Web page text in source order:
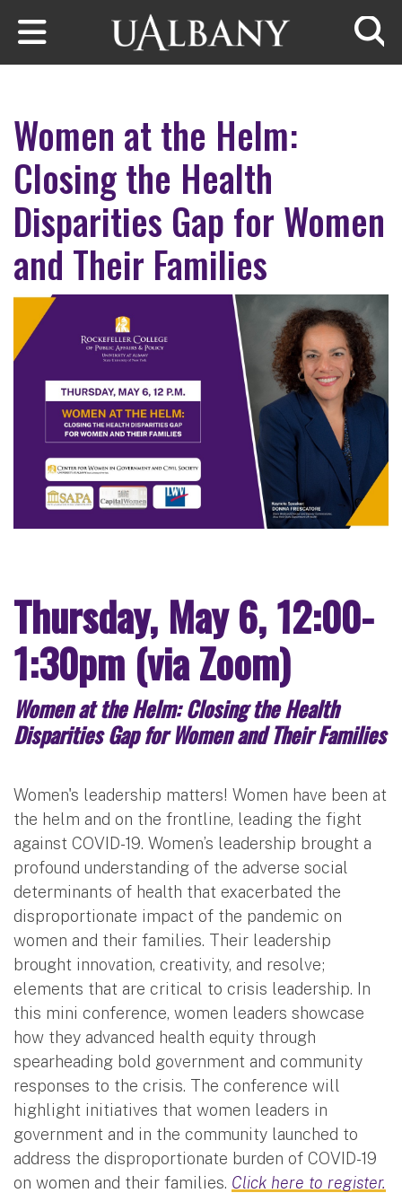
Skip to main content
Women at the Helm:
Closing the Health
Disparities Gap for Women
and Their Families
Thursday, May 6, 12:00-
1:30pm (via Zoom)
Women at the Helm: Closing the Health
Disparities Gap for Women and Their Families
Women's leadership matters! Women have been at
the helm and on the frontline, leading the fight
against COVID-19. Women’s leadership brought a
profound understanding of the adverse social
determinants of health that exacerbated the
disproportionate impact of the pandemic on
women and their families. Their leadership
brought innovation, creativity, and resolve;
elements that are critical to crisis leadership. In
this mini conference, women leaders showcase
how they advanced health equity through
spearheading bold government and community
responses to the crisis. The conference will
highlight initiatives that women leaders in
government and in the community launched to
address the disproportionate burden of COVID-19
on women and their families. Click here to register.